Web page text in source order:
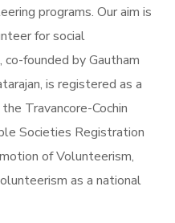
programs. Our aim is
for social
founded by Gautham
is registered as a
Travancore-Cochin
Societies Registration
of Volunteerism,
as a national